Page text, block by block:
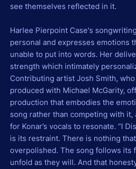
see themselves reflected in it.
Harlee Pierpoint Case's
personal and expresses emotions
unable to put into words. Her
strength which intimately
Contributing artist Josh Smith,
produced with Michael McGarity,
production that embodies the
song rather than competing with it,
for Konar’s vocals to resonate. “I
is its restraint. There is nothing
overpolished. The song follows its
unfold as they will. And that